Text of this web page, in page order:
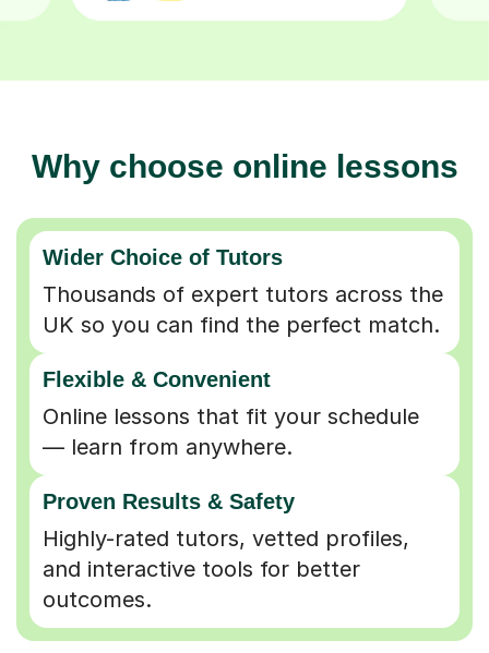
Why choose online lessons
Wider Choice of Tutors
Thousands of expert tutors across the
UK so you can find the perfect match.
Flexible & Convenient
Online lessons that fit your schedule
— learn from anywhere.
Proven Results & Safety
Highly-rated tutors, vetted profiles,
and interactive tools for better
outcomes.